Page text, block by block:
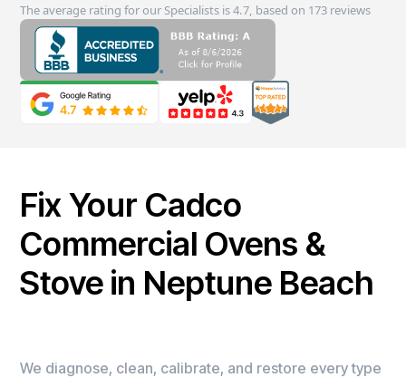
The average rating for our Specialists is 4.7, based on 173 reviews
Fix Your Cadco
Commercial Ovens &
Stove in Neptune Beach
We diagnose, clean, calibrate, and restore every type